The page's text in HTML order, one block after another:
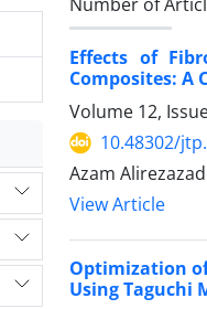
Effects of
Composites: A
Volume 12,
10.48302/
Azam
View Article
Optimization
Using Taguchi